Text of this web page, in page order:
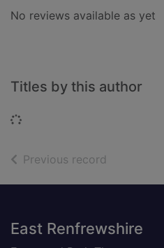
No reviews available as yet
Titles by this author
Loading...
Previous record
Footer
East Renfrewshire